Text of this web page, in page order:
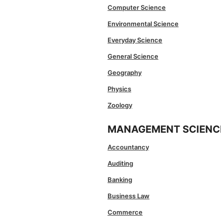
Computer Science
Environmental Science
Everyday Science
General Science
Geography
Physics
Zoology
MANAGEMENT
Accountancy
Auditing
Banking
Business Law
Commerce